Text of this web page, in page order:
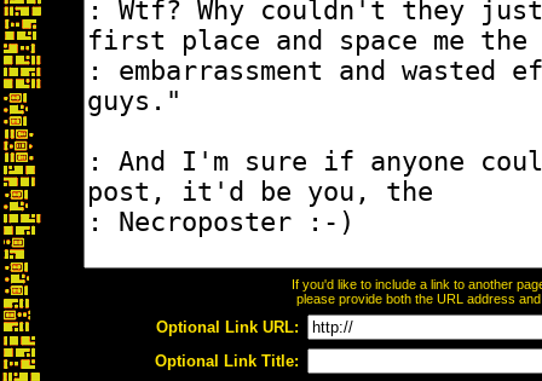
If you'd like to include a link to another
please provide both the URL address
Optional Link URL:
Optional Link Title: